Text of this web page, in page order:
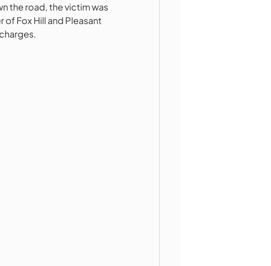
the road, the victim was
Fox Hill and Pleasant